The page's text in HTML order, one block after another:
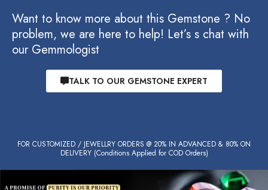
Want to know more about this Gemstone ? No
problem, we are here to help! Let’s s chat with
our Gemmologist
TALK TO OUR GEMSTONE EXPERT
FOR CUSTOMIZED / JEWELLRY ORDERS @ 20% IN ADVANCED & 80% ON
DELIVERY (Conditions Applied for COD Orders)